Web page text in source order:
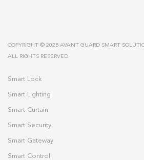
COPYRIGHT © 2025 AVANT GUARD SMART
ALL RIGHTS RESERVED.
Smart Lock
Smart Lighting
Smart Curtain
Smart Security
Smart Gateway
Smart Control